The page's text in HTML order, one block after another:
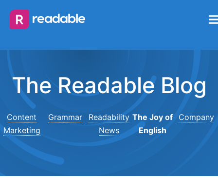
The Readable Blog
Content
Marketing
Grammar
Readability
News
The Joy of
English
Company